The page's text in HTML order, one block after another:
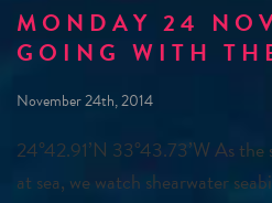
MONDAY 24
GOING WITH
November 24th, 2014
24°42.91’N 33°43.73’W As
at sea, we watch shearwater